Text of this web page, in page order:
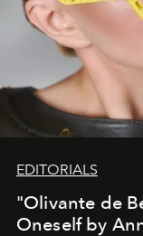
EDITORIALS
"Olivante de
Oneself by